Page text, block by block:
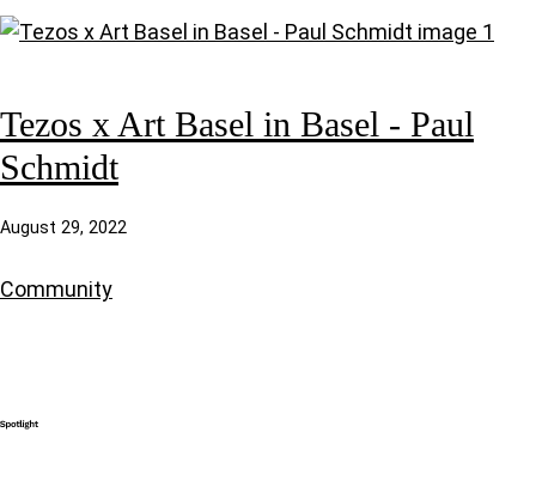
Tezos x Art Basel in Basel - Paul
Schmidt
August 29, 2022
Community